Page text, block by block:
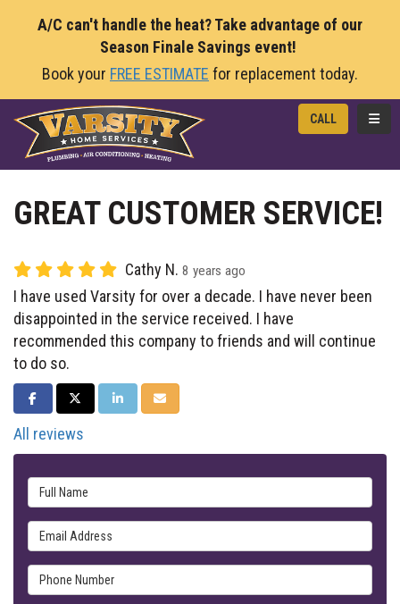
A/C can't handle the heat? Take advantage of our
Season Finale Savings event!
Book your FREE ESTIMATE for replacement today.
CALL
GREAT CUSTOMER SERVICE!
Cathy N. 8 years ago
I have used Varsity for over a decade. I have never been
disappointed in the service received. I have
recommended this company to friends and will continue
to do so.
SHARE ON FACEBOOK
SHARE ON TWITTER
SHARE ON LINKEDIN
SHARE VIA EMAIL
All reviews
Full Name
Email Address
Phone Number